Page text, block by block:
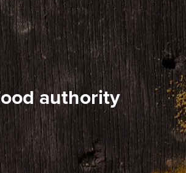
#food authority